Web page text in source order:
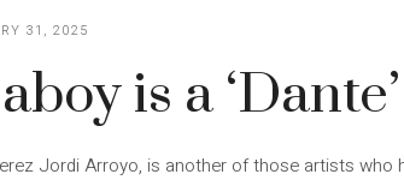
31, 2025
is a
Jordi Arroyo, is another of those artists